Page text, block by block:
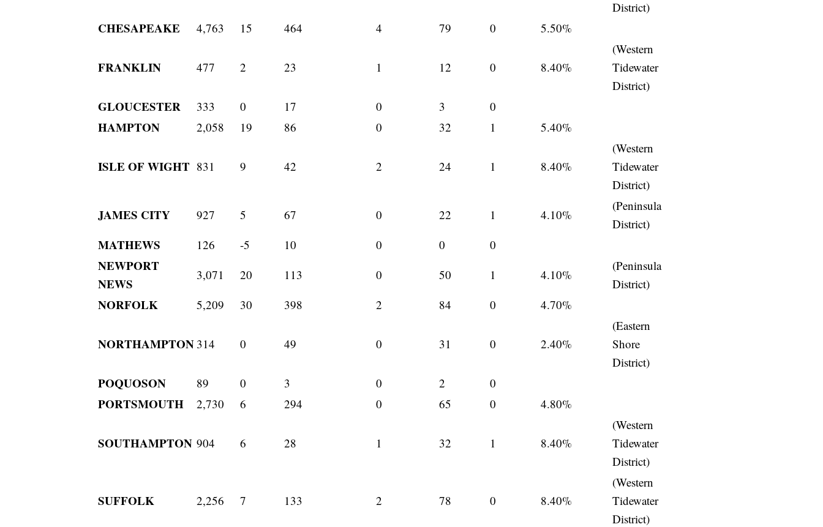
District)
CHESAPEAKE 4,763 15 464 4 79 0 5.50%
FRANKLIN 477 2 23 1 12 0 8.40%
(Western
Tidewater
District)
GLOUCESTER 333 0 17 0 3 0
HAMPTON 2,058 19 86 0 32 1 5.40%
ISLE OF WIGHT 831 9 42 2 24 1 8.40%
(Western
Tidewater
District)
JAMES CITY 927 5 67 0 22 1 4.10%
(Peninsula
District)
MATHEWS 126 -5 10 0 0 0
NEWPORT
NEWS
3,071 20 113 0 50 1 4.10%
(Peninsula
District)
NORFOLK 5,209 30 398 2 84 0 4.70%
NORTHAMPTON 314 0 49 0 31 0 2.40%
(Eastern
Shore
District)
POQUOSON 89 0 3 0 2 0
PORTSMOUTH 2,730 6 294 0 65 0 4.80%
SOUTHAMPTON 904 6 28 1 32 1 8.40%
(Western
Tidewater
District)
SUFFOLK 2,256 7 133 2 78 0 8.40%
(Western
Tidewater
District)